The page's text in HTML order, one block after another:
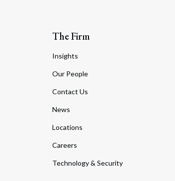
The Firm
Insights
Our People
Contact Us
News
Locations
Careers
Technology & Security